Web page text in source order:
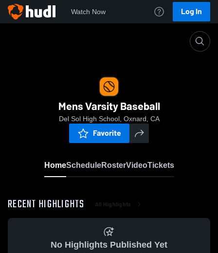
Watch Now Log In
Mens Varsity Baseball
Del Sol High School, Oxnard, CA
Favorite
HomeScheduleRosterVideoTickets
RECENT HIGHLIGHTS All Highlights
No Highlights Published Yet